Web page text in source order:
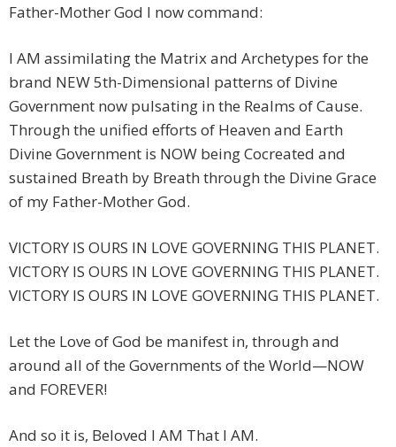
Father-Mother God I now command:
I AM assimilating the Matrix and Archetypes for the
brand NEW 5th-Dimensional patterns of Divine
Government now pulsating in the Realms of Cause.
Through the unified efforts of Heaven and Earth
Divine Government is NOW being Cocreated and
sustained Breath by Breath through the Divine Grace
of my Father-Mother God.
VICTORY IS OURS IN LOVE GOVERNING THIS PLANET.
VICTORY IS OURS IN LOVE GOVERNING THIS PLANET.
VICTORY IS OURS IN LOVE GOVERNING THIS PLANET.
Let the Love of God be manifest in, through and
around all of the Governments of the World—NOW
and FOREVER!
And so it is, Beloved I AM That I AM.